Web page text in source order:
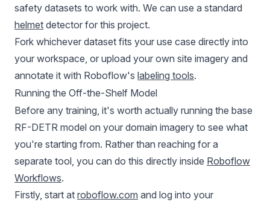
safety datasets to work with. We can use a standard
helmet detector for this project.
Fork whichever dataset fits your use case directly into
your workspace, or upload your own site imagery and
annotate it with Roboflow's labeling tools.
Running the Off-the-Shelf Model
Before any training, it's worth actually running the base
RF-DETR model on your domain imagery to see what
you're starting from. Rather than reaching for a
separate tool, you can do this directly inside Roboflow
Workflows.
Firstly, start at roboflow.com and log into your